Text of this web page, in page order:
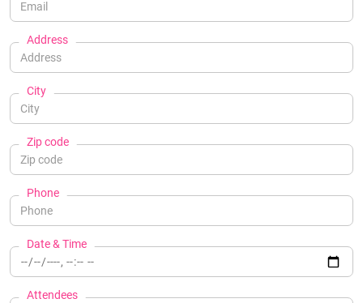
Address
City
Zip code
Phone
Date & Time
Attendees